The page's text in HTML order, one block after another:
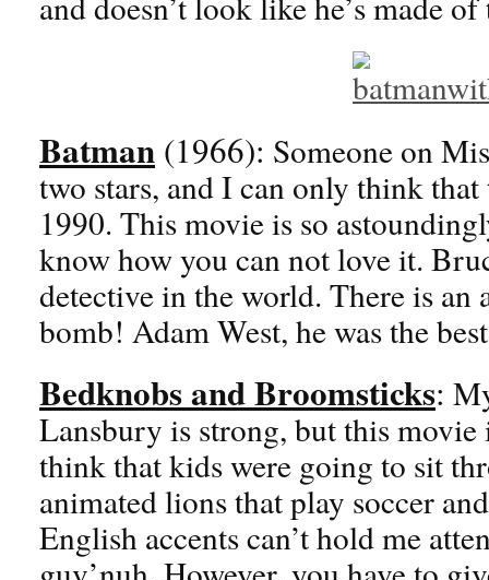
Batman (1966): Someone on
two stars, and I can only think
1990. This movie is so
know how you can not love it.
detective in the world. There is an
bomb! Adam West, he was the
Bedknobs and Broomsticks:
Lansbury is strong, but this
think that kids were going to sit
animated lions that play soccer
English accents can’t hold me